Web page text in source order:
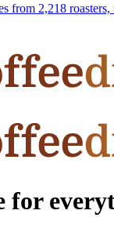
from 2,218
for